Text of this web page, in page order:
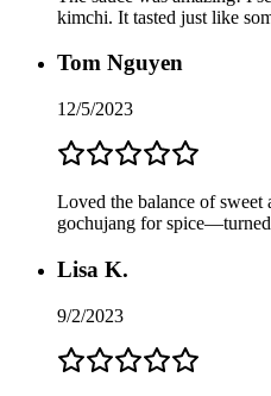
kimchi. It tasted just like
Tom Nguyen
12/5/2023
Loved the balance of sweet
gochujang for
Lisa K.
9/2/2023